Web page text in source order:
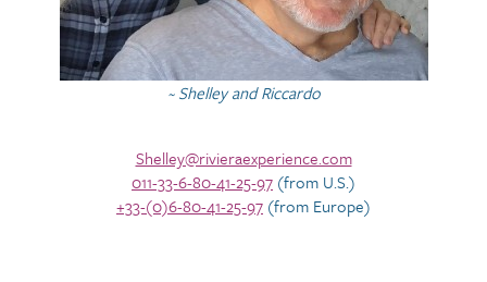
~ Shelley and Riccardo
Shelley@rivieraexperience.com
011-33-6-80-41-25-97 (from U.S.)
+33-(0)6-80-41-25-97 (from Europe)